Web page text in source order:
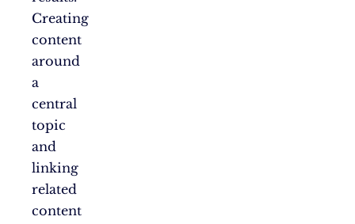
Creating
content
around
a
central
topic
and
linking
related
content